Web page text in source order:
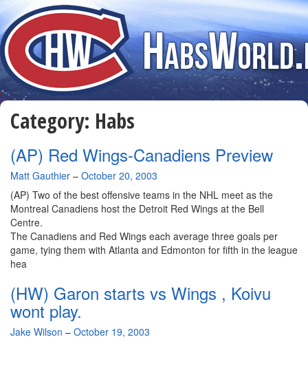
Category: Habs
(AP) Red Wings-Canadiens Preview
By
Matt Gauthier – October 20, 2003
(AP) Two of the best offensive teams in the NHL meet as the
Montreal Canadiens host the Detroit Red Wings at the Bell
Centre.
The Canadiens and Red Wings each average three goals per
game, tying them with Atlanta and Edmonton for fifth in the league
hea
(HW) Garon starts vs Wings , Koivu
wont play.
By
Jake Wilson – October 19, 2003